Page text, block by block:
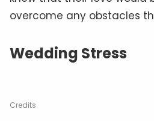
overcome any obstacles
Wedding Stress
Credits